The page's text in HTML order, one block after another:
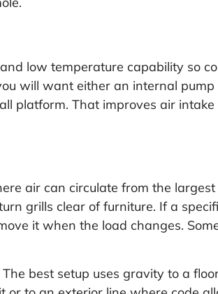
low temperature capability so
will want either an internal
platform. That improves air
air can circulate from the
grills clear of furniture. If a
it when the load changes.
best setup uses gravity to a